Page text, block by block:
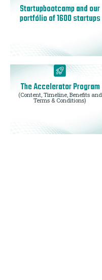
Startupbootcamp and our
portfólio of 1600 startups
The Accelerator Program
(Content, Timeline, Benefits and
Terms & Conditions)